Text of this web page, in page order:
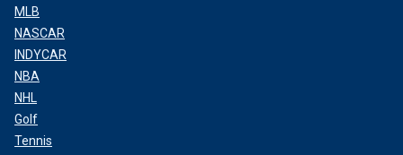
MLB
NASCAR
INDYCAR
NBA
NHL
Golf
Tennis